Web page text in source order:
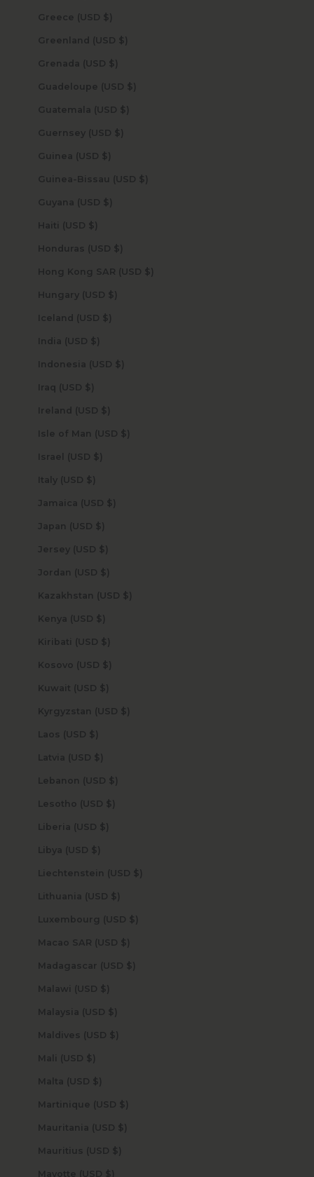
Greece (USD $)
Greenland (USD $)
Grenada (USD $)
Guadeloupe (USD $)
Guatemala (USD $)
Guernsey (USD $)
Guinea (USD $)
Guinea-Bissau (USD $)
Guyana (USD $)
Haiti (USD $)
Honduras (USD $)
Hong Kong SAR (USD $)
Hungary (USD $)
Iceland (USD $)
India (USD $)
Indonesia (USD $)
Iraq (USD $)
Ireland (USD $)
Isle of Man (USD $)
Israel (USD $)
Italy (USD $)
Jamaica (USD $)
Japan (USD $)
Jersey (USD $)
Jordan (USD $)
Kazakhstan (USD $)
Kenya (USD $)
Kiribati (USD $)
Kosovo (USD $)
Kuwait (USD $)
Kyrgyzstan (USD $)
Laos (USD $)
Latvia (USD $)
Lebanon (USD $)
Lesotho (USD $)
Liberia (USD $)
Libya (USD $)
Liechtenstein (USD $)
Lithuania (USD $)
Luxembourg (USD $)
Macao SAR (USD $)
Madagascar (USD $)
Malawi (USD $)
Malaysia (USD $)
Maldives (USD $)
Mali (USD $)
Malta (USD $)
Martinique (USD $)
Mauritania (USD $)
Mauritius (USD $)
Mayotte (USD $)